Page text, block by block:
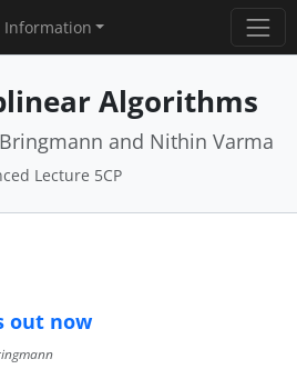
Information
Algorithms
and Nithin Varma
Lecture 5CP
out now